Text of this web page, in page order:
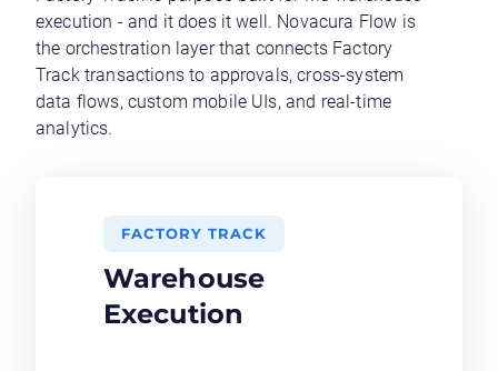
execution - and it does it well. Novacura Flow is
the orchestration layer that connects Factory
Track transactions to approvals, cross-system
data flows, custom mobile UIs, and real-time
analytics.
FACTORY TRACK
Warehouse
Execution